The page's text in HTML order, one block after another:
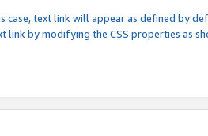
text link will appear as defined by
link by modifying the CSS properties as